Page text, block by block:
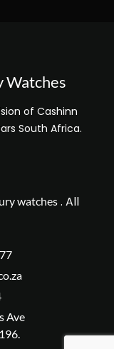
Watches
of Cashinn
South Africa.
watches. All
Ave